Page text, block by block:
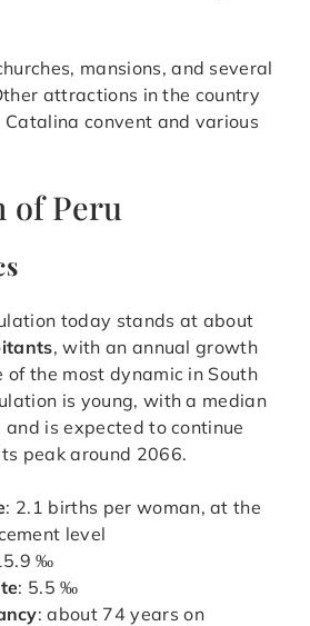
mansions, and several
attractions in the country
Catalina convent and various
of Peru
today stands at about
, with an annual growth
of the most dynamic in South
is young, with a median
and is expected to continue
peak around 2066.
: 2.1 births per woman, at the
level
‰
: 5.5 ‰
: about 74 years on